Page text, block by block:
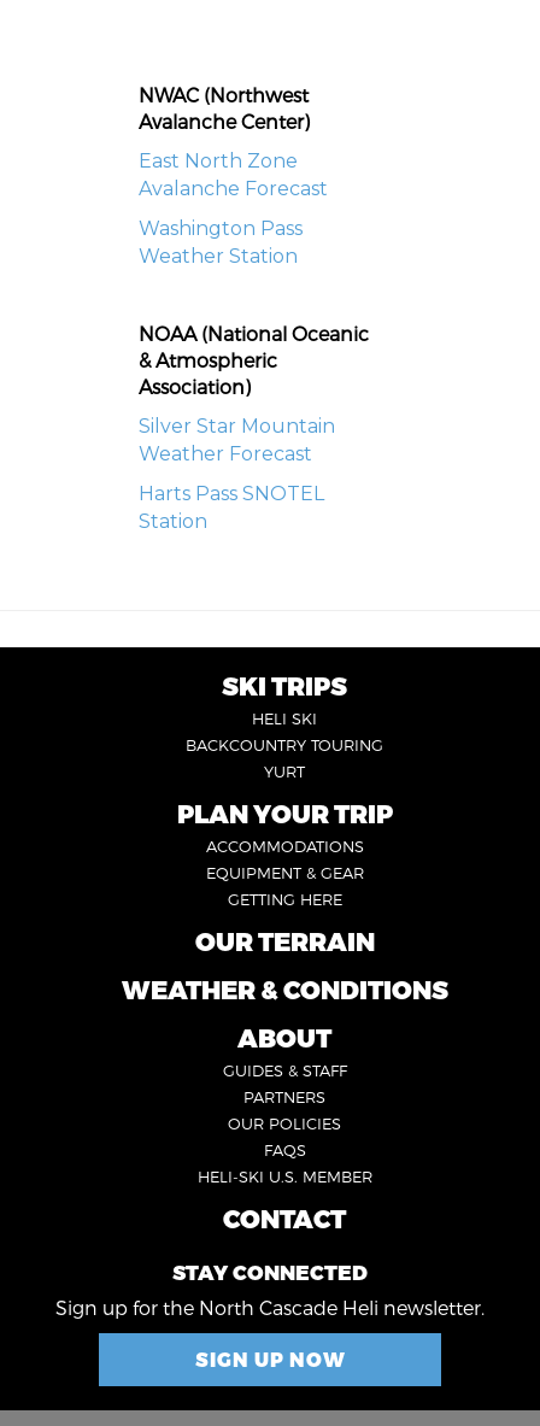
NWAC (Northwest
Avalanche Center)
East North Zone
Avalanche Forecast
Washington Pass
Weather Station
NOAA (National Oceanic
& Atmospheric
Association)
Silver Star Mountain
Weather Forecast
Harts Pass SNOTEL
Station
SKI TRIPS
HELI SKI
BACKCOUNTRY TOURING
YURT
PLAN YOUR TRIP
ACCOMMODATIONS
EQUIPMENT & GEAR
GETTING HERE
OUR TERRAIN
FOOTER
WEATHER & CONDITIONS
ABOUT
GUIDES & STAFF
PARTNERS
OUR POLICIES
FAQS
HELI-SKI U.S. MEMBER
CONTACT
STAY CONNECTED
Sign up for the North Cascade Heli newsletter.
SIGN UP NOW